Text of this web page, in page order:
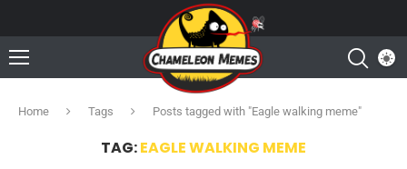
Home Tags Posts tagged with "Eagle walking meme"
TAG:EAGLE WALKING MEME